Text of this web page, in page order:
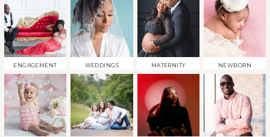
ENGAGEMENT WEDDINGS MATERNITY NEWBORN